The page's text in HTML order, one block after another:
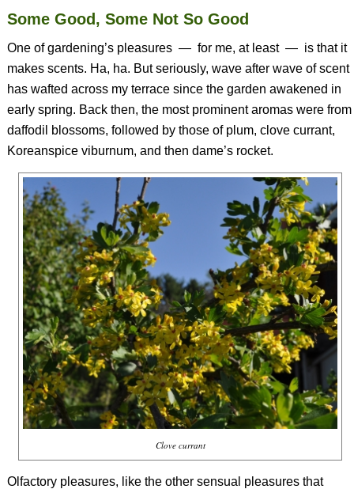
Some Good, Some Not So Good
One of gardening’s pleasures — for me, at least — is that it
makes scents. Ha, ha. But seriously, wave after wave of scent
has wafted across my terrace since the garden awakened in
early spring. Back then, the most prominent aromas were from
daffodil blossoms, followed by those of plum, clove currant,
Koreanspice viburnum, and then dame’s rocket.
Clove currant
Olfactory pleasures, like the other sensual pleasures that